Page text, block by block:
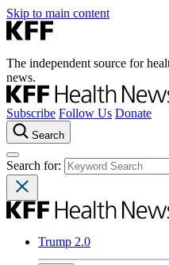
Skip to main content
The independent source for
news.
Subscribe Follow Us Donate
Search
Search for:
Trump 2.0